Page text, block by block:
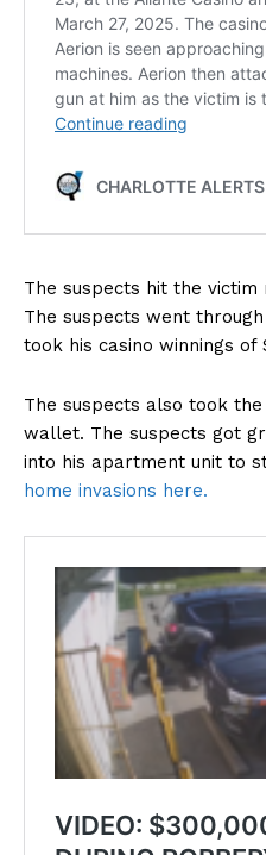
The suspects hit the
The suspects went
took his casino winnings of
The suspects also took the
wallet. The suspects got
into his apartment unit to
home invasions here.